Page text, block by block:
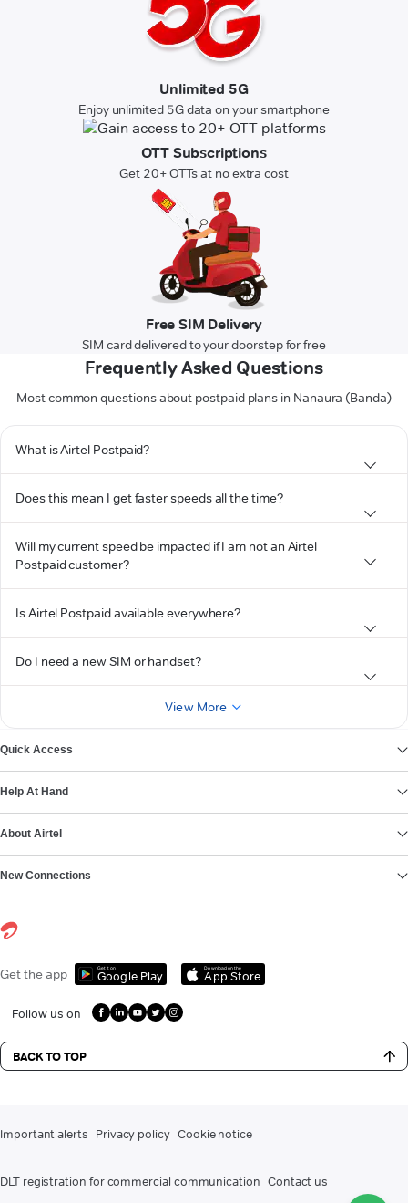
Unlimited 5G
Enjoy unlimited 5G data on your smartphone
OTT Subscriptions
Get 20+ OTTs at no extra cost
Free SIM Delivery
SIM card delivered to your doorstep for free
Frequently Asked Questions
Most common questions about postpaid plans in Nanaura (Banda)
What is Airtel Postpaid?
Does this mean I get faster speeds all the time?
Will my current speed be impacted if I am not an Airtel
Postpaid customer?
Is Airtel Postpaid available everywhere?
Do I need a new SIM or handset?
View More
Quick Access
Help At Hand
About Airtel
New Connections
Get the app Get it on
Google Play
Download on the
App Store
Follow us on
BACK TO TOP
Important alerts Privacy policy Cookie notice
DLT registration for commercial communication Contact us